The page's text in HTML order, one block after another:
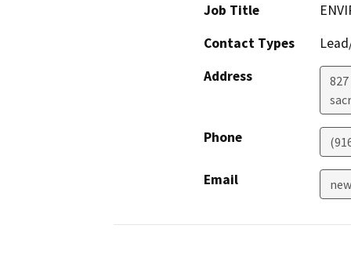
Job Title
Contact Types
Address
Phone
Email